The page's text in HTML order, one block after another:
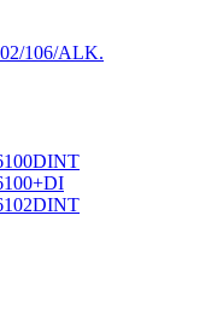
106/ALK.